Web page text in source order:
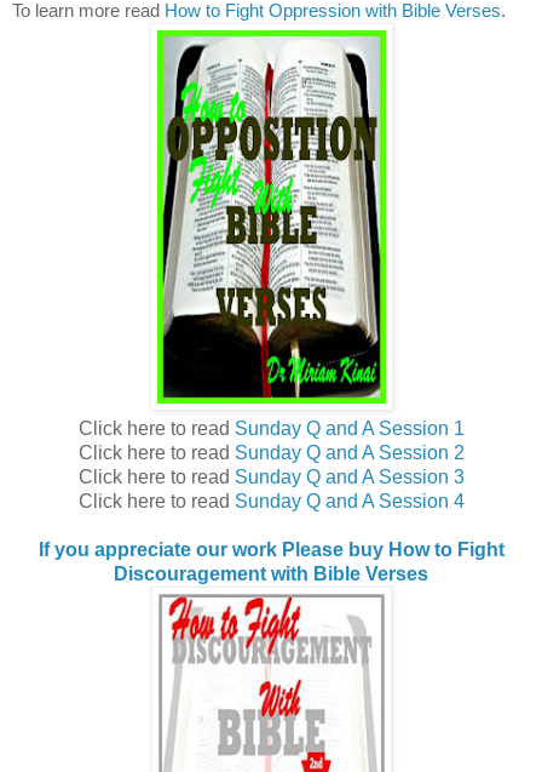
To learn more read How to Fight Oppression with Bible Verses.
Click here to read Sunday Q and A Session 1
Click here to read Sunday Q and A Session 2
Click here to read Sunday Q and A Session 3
Click here to read Sunday Q and A Session 4
If you appreciate our work Please buy How to Fight
Discouragement with Bible Verses